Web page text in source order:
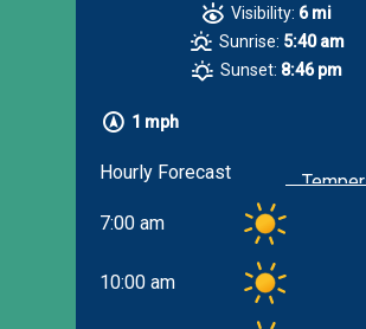
1 mph
Visibility: 6 mi
Sunrise: 5:40 am
Sunset: 8:46 pm
Hourly Forecast
7:00 am
10:00 am